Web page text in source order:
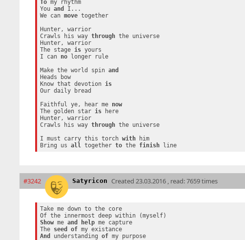
To my rhythm
You and
I...
We can move together
Hunter, warrior
Crawls his way through the universe
Hunter, warrior
The stage is yours
I can no longer rule
Make the world spin and
Heads bow
Know that devotion is
Our daily bread
Faithful ye, hear me now
The golden star is here
Hunter, warrior
Crawls his way through the universe
I must carry this torch with him
Bring us all together to the finish line
#3242 Satyricon Created 23.03.2016 , read: 7659 times
Take me down to the core
Show me and help me capture
The seed of
my existance
And
understanding of my purpose